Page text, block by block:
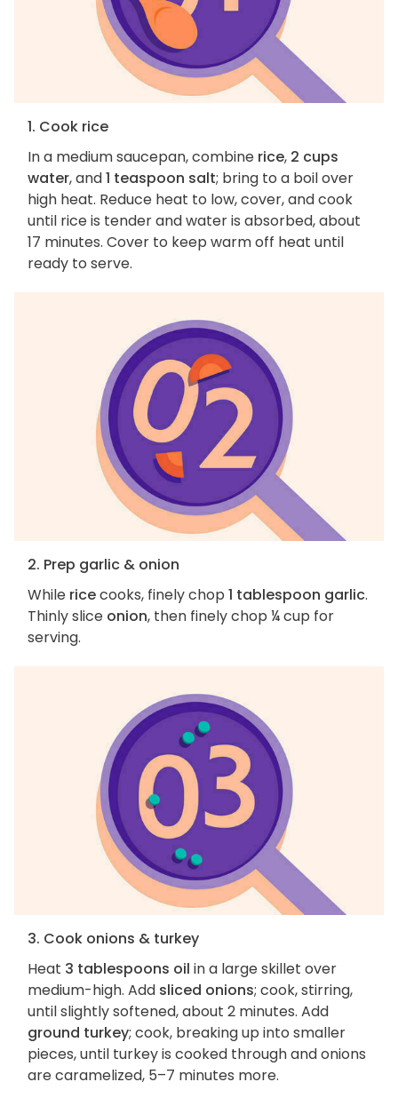
1. Cook rice
In a medium saucepan, combine rice, 2 cups
water, and1 teaspoon salt; bring to a boil over
high heat. Reduce heat to low, cover, and cook
until rice is tender and water is absorbed, about
17 minutes. Cover to keep warm off heat until
ready to serve.
2. Prep garlic & onion
While ricecooks, finely chop 1 tablespoon garlic.
Thinly slice onion, then finely chop ¼ cup for
serving.
3. Cook onions & turkey
Heat 3 tablespoons oil in a large skillet over
medium-high. Add sliced onions; cook, stirring,
until slightly softened, about 2 minutes. Add
ground turkey; cook, breaking up into smaller
pieces, until turkey is cooked through and onions
are caramelized, 5–7 minutes more.